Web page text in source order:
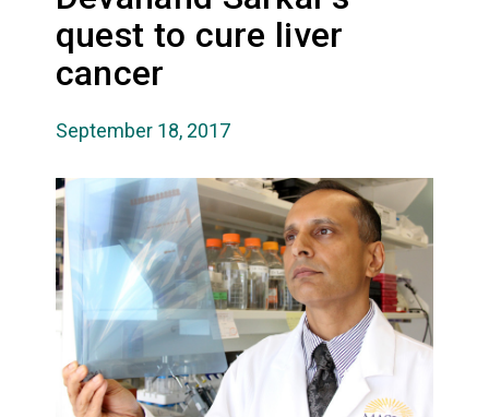
quest to cure liver
cancer
September 18, 2017